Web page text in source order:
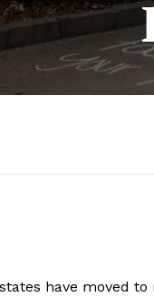
have moved